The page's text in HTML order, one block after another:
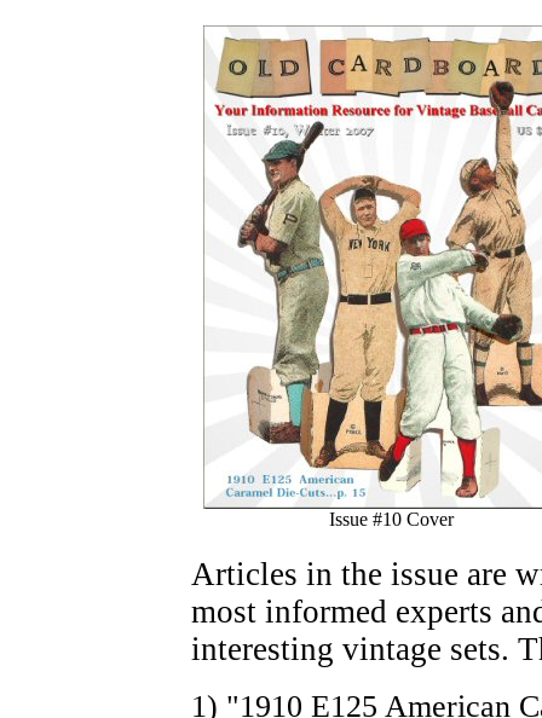
Issue #10 Cover
Articles in the issue are
most informed experts
interesting vintage sets.
1) "1910 E125 American